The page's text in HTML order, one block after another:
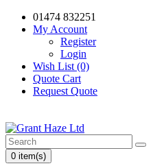
01474 832251
My Account
Register
Login
Wish List (0)
Quote Cart
Request Quote
0 item(s)